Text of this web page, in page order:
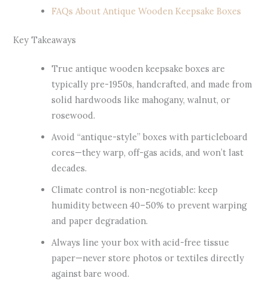
FAQs About Antique Wooden Keepsake Boxes
Key Takeaways
True antique wooden keepsake boxes are
typically pre-1950s, handcrafted, and made from
solid hardwoods like mahogany, walnut, or
rosewood.
Avoid “antique-style” boxes with particleboard
cores—they warp, off-gas acids, and won’t last
decades.
Climate control is non-negotiable: keep
humidity between 40–50% to prevent warping
and paper degradation.
Always line your box with acid-free tissue
paper—never store photos or textiles directly
against bare wood.